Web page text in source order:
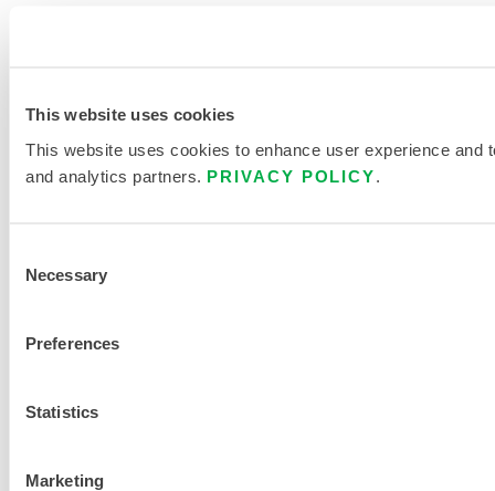
This website uses cookies
This website uses cookies to enhance user experience
and analytics partners. PRIVACY POLICY
Selection
Necessary
Preferences
Statistics
Marketing